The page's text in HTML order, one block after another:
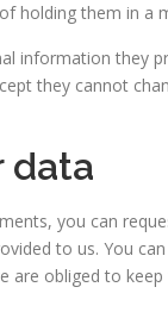
holding them in a
information they
they cannot
data
you can
to us. You
are obliged to